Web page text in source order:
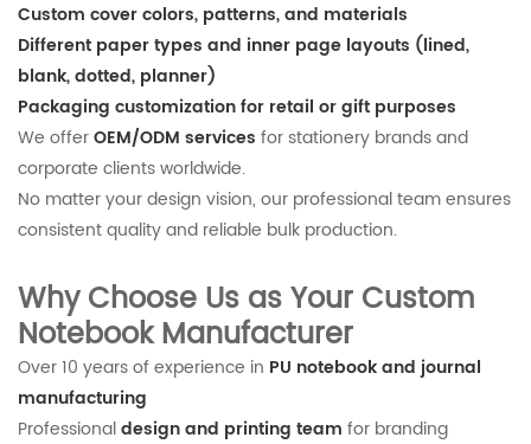
Custom cover colors, patterns, and materials
Different paper types and inner page layouts (lined,
blank, dotted, planner)
Packaging customization for retail or gift purposes
We offerOEM/ODM services for stationery brands and
corporate clients worldwide.
No matter your design vision, our professional team ensures
consistent quality and reliable bulk production.
Why Choose Us as Your Custom
Notebook Manufacturer
Over 10 years of experience in PU notebook and journal
manufacturing
Professionaldesign and printing team for branding